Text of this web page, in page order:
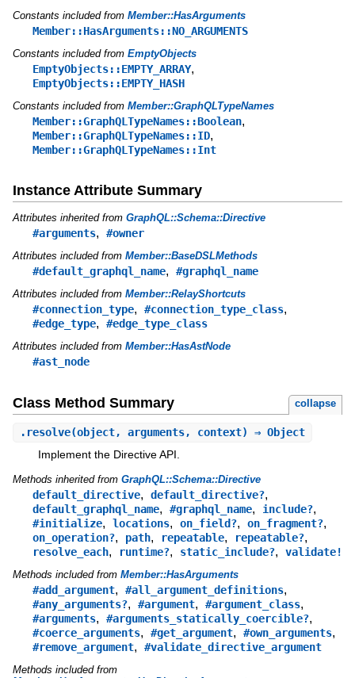
Constants included from Member::HasArguments
Member::HasArguments::NO_ARGUMENTS
Constants included from EmptyObjects
EmptyObjects::EMPTY_ARRAY,
EmptyObjects::EMPTY_HASH
Constants included from Member::GraphQLTypeNames
Member::GraphQLTypeNames::Boolean,
Member::GraphQLTypeNames::ID,
Member::GraphQLTypeNames::Int
Instance Attribute Summary
Attributes inherited from GraphQL::Schema::Directive
#arguments, #owner
Attributes included from Member::BaseDSLMethods
#default_graphql_name, #graphql_name
Attributes included from Member::RelayShortcuts
#connection_type, #connection_type_class,
#edge_type, #edge_type_class
Attributes included from Member::HasAstNode
#ast_node
Class Method Summary collapse
. resolve(object, arguments, context) ⇒ Object
Implement the Directive API.
Methods inherited from GraphQL::Schema::Directive
default_directive, default_directive?,
default_graphql_name, #graphql_name, include?,
#initialize, locations, on_field?, on_fragment?,
on_operation?, path, repeatable, repeatable?,
resolve_each, runtime?, static_include?, validate!
Methods included from Member::HasArguments
#add_argument, #all_argument_definitions,
#any_arguments?, #argument, #argument_class,
#arguments, #arguments_statically_coercible?,
#coerce_arguments, #get_argument, #own_arguments,
#remove_argument, #validate_directive_argument
Methods included from